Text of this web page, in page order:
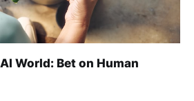
World: Bet on Human